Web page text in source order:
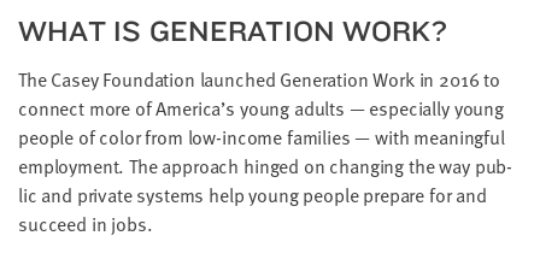
WHAT IS GEN­ER­A­TION WORK?
The Casey Foun­da­tion launched Gen­er­a­tion Work in 2016to
con­nect more of America’s young adults — espe­cial­ly young
peo­ple of col­or from low-income fam­i­lies — with mean­ing­ful
employ­ment. The approach hinged on chang­ing the way pub­
lic and pri­vate sys­tems help young peo­ple pre­pare for and
suc­ceed in jobs.